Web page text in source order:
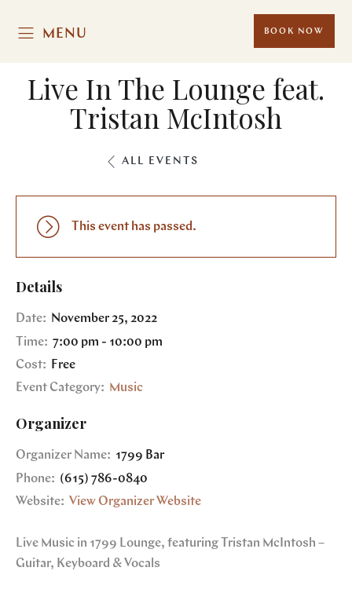
MENU BOOK NOW
Live In The Lounge feat.
Tristan McIntosh
ALL EVENTS
This event has passed.
Details
Date: November 25, 2022
Time: 7:00 pm - 10:00 pm
Cost:
Free
Event Category: Music
Organizer
Organizer Name: 1799 Bar
Phone: (615) 786-0840
Website: View Organizer Website
Live Music in 1799 Lounge, featuring Tristan McIntosh –
Guitar, Keyboard & Vocals